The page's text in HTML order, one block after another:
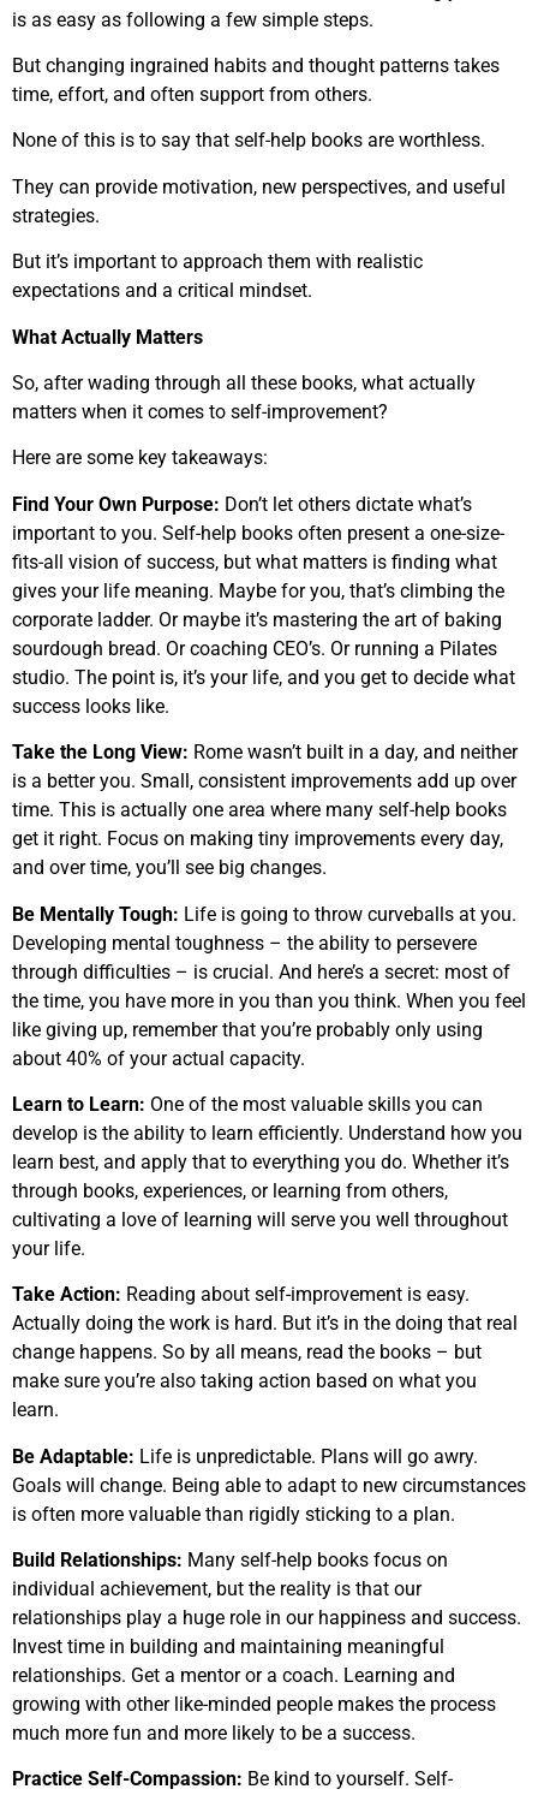
is as easy as following a few simple steps.
But changing ingrained habits and thought patterns takes
time, effort, and often support from others.
None of this is to say that self-help books are worthless.
They can provide motivation, new perspectives, and useful
strategies.
But it’s important to approach them with realistic
expectations and a critical mindset.
What Actually Matters
So, after wading through all these books, what actually
matters when it comes to self-improvement?
Here are some key takeaways:
Find Your Own Purpose: Don’t let others dictate what’s
important to you. Self-help books often present a one-size-
fits-all vision of success, but what matters is finding what
gives your life meaning. Maybe for you, that’s climbing the
corporate ladder. Or maybe it’s mastering the art of baking
sourdough bread. Or coaching CEO’s. Or running a Pilates
studio. The point is, it’s your life, and you get to decide what
success looks like.
Take the Long View: Rome wasn’t built in a day, and neither
is a better you. Small, consistent improvements add up over
time. This is actually one area where many self-help books
get it right. Focus on making tiny improvements every day,
and over time, you’ll see big changes.
Be Mentally Tough: Life is going to throw curveballs at you.
Developing mental toughness – the ability to persevere
through difficulties – is crucial. And here’s a secret: most of
the time, you have more in you than you think. When you feel
like giving up, remember that you’re probably only using
about 40% of your actual capacity.
Learn to Learn: One of the most valuable skills you can
develop is the ability to learn efficiently. Understand how you
learn best, and apply that to everything you do. Whether it’s
through books, experiences, or learning from others,
cultivating a love of learning will serve you well throughout
your life.
Take Action: Reading about self-improvement is easy.
Actually doing the work is hard. But it’s in the doing that real
change happens. So by all means, read the books – but
make sure you’re also taking action based on what you
learn.
Be Adaptable: Life is unpredictable. Plans will go awry.
Goals will change. Being able to adapt to new circumstances
is often more valuable than rigidly sticking to a plan.
Build Relationships: Many self-help books focus on
individual achievement, but the reality is that our
relationships play a huge role in our happiness and success.
Invest time in building and maintaining meaningful
relationships. Get a mentor or a coach. Learning and
growing with other like-minded people makes the process
much more fun and more likely to be a success.
Practice Self-Compassion: Be kind to yourself. Self-